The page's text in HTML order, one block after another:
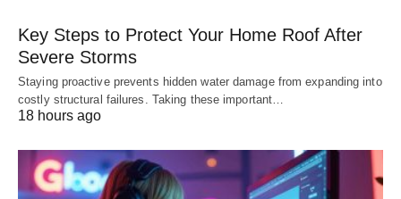
Key Steps to Protect Your Home Roof After
Severe Storms
Staying proactive prevents hidden water damage from expanding into
costly structural failures. Taking these important…
18 hours ago